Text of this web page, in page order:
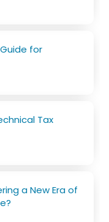
for
Tax
a New Era of